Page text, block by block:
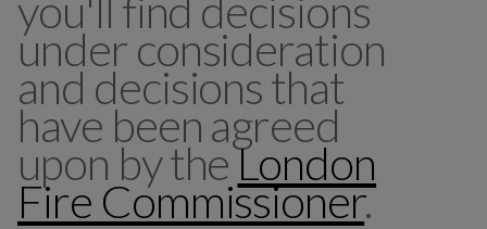
you'll find decisions
under consideration
and decisions that
have been agreed
upon by theLondon
Fire Commissioner.